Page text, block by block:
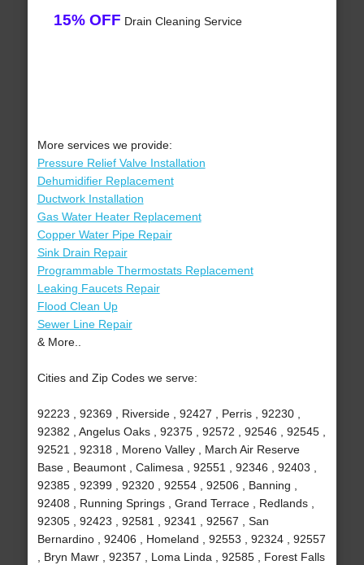
15% OFF Drain Cleaning Service
More services we provide:
Pressure Relief Valve Installation
Dehumidifier Replacement
Ductwork Installation
Gas Water Heater Replacement
Copper Water Pipe Repair
Sink Drain Repair
Programmable Thermostats Replacement
Leaking Faucets Repair
Flood Clean Up
Sewer Line Repair
& More..
Cities and Zip Codes we serve:
92223 , 92369 , Riverside , 92427 , Perris , 92230 ,
92382 , Angelus Oaks , 92375 , 92572 , 92546 , 92545 ,
92521 , 92318 , Moreno Valley , March Air Reserve
Base , Beaumont , Calimesa , 92551 , 92346 , 92403 ,
92385 , 92399 , 92320 , 92554 , 92506 , Banning ,
92408 , Running Springs , Grand Terrace , Redlands ,
92305 , 92423 , 92581 , 92341 , 92567 , San
Bernardino , 92406 , Homeland , 92553 , 92324 , 92557
, Bryn Mawr , 92357 , Loma Linda , 92585 , Forest Falls